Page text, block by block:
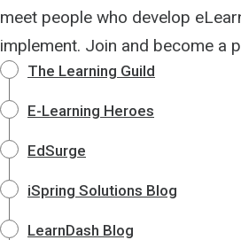
meet people who develop
implement. Join and become a
The Learning Guild
E-Learning Heroes
EdSurge
iSpring Solutions Blog
LearnDash Blog